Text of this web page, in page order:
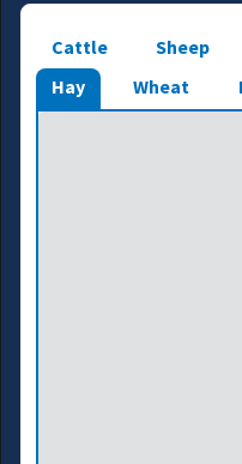
Hay Wheat
Cattle Sheep